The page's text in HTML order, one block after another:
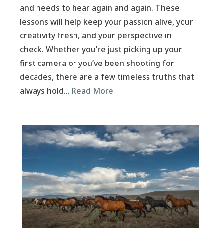
and needs to hear again and again. These
lessons will help keep your passion alive, your
creativity fresh, and your perspective in
check. Whether you’re just picking up your
first camera or you’ve been shooting for
decades, there are a few timeless truths that
always hold… Read More